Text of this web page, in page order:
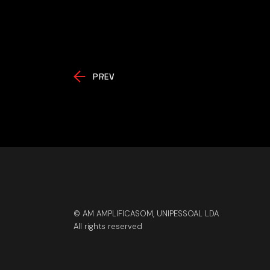
PREV
© AM AMPLIFICASOM, UNIPESSOAL LDA
All rights reserved